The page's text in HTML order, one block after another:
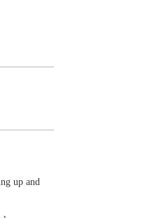
up and